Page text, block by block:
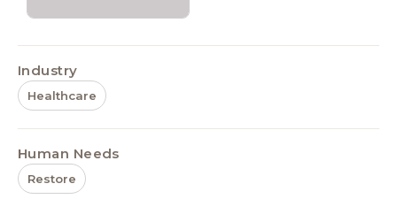
Industry
Healthcare
Human Needs
Restore